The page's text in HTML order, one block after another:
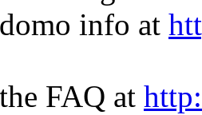
info at
FAQ at